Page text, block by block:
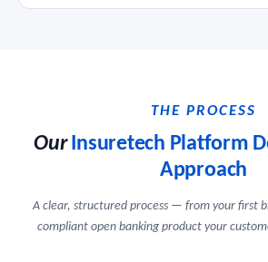
THE PROCESS
OurInsuretech Platform
Approach
A clear, structured process — from your first
compliant open banking product your